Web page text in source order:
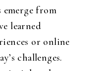
emerge from
learned
or online
challenges.